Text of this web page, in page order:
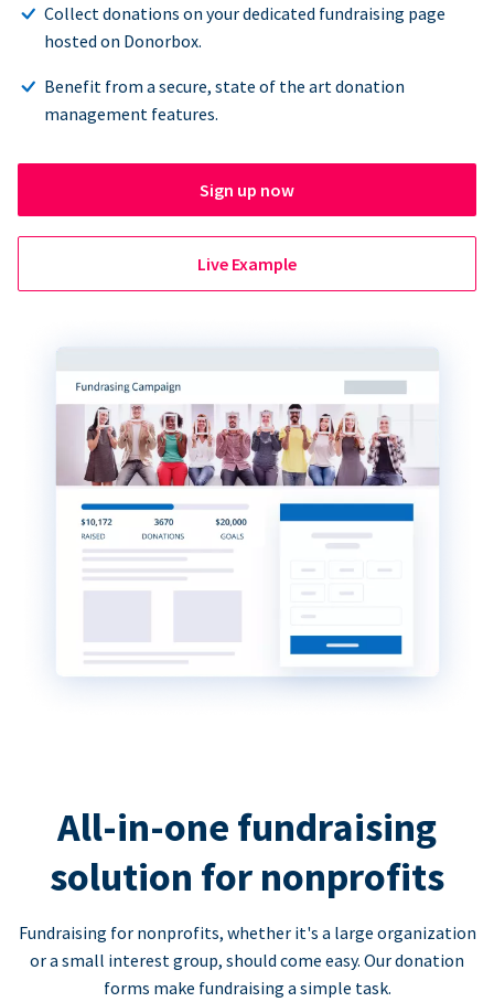
Collect donations on your dedicated fundraising page
hosted on Donorbox.
Benefit from a secure, state of the art donation
management features.
Sign up now
Live Example
All-in-one fundraising
solution for nonprofits
Fundraising for nonprofits, whether it's a large organization
or a small interest group, should come easy. Our donation
forms make fundraising a simple task.